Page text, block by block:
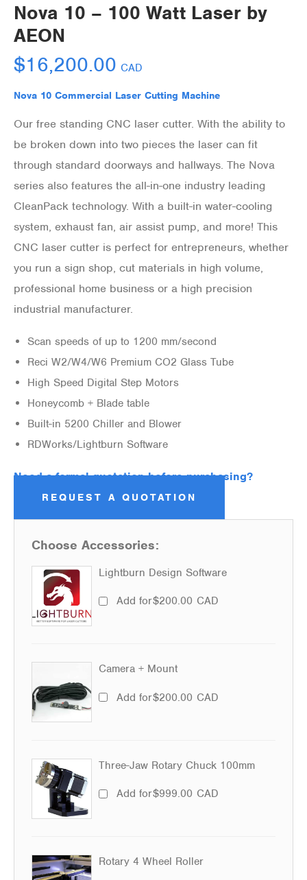
Nova 10 – 100 Watt Laser by
AEON
$16,200.00 CAD
Nova 10 Commercial Laser Cutting Machine
Our free standing CNC laser cutter. With the ability to
be broken down into two pieces the laser can fit
through standard doorways and hallways. The Nova
series also features the all-in-one industry leading
CleanPack technology. With a built-in water-cooling
system, exhaust fan, air assist pump, and more! This
CNC laser cutter is perfect for entrepreneurs, whether
you run a sign shop, cut materials in high volume,
professional home business or a high precision
industrial manufacturer.
Scan speeds of up to 1200 mm/second
Reci W2/W4/W6 Premium CO2 Glass Tube
High Speed Digital Step Motors
Honeycomb + Blade table
Built-in 5200 Chiller and Blower
RDWorks/Lightburn Software
Need a formal quotation before purchasing?
REQUEST A QUOTATION
Choose Accessories:
Lightburn Design Software
Add for$200.00 CAD
Camera + Mount
Add for$200.00 CAD
Three-Jaw Rotary Chuck 100mm
Add for$999.00 CAD
Rotary 4 Wheel Roller